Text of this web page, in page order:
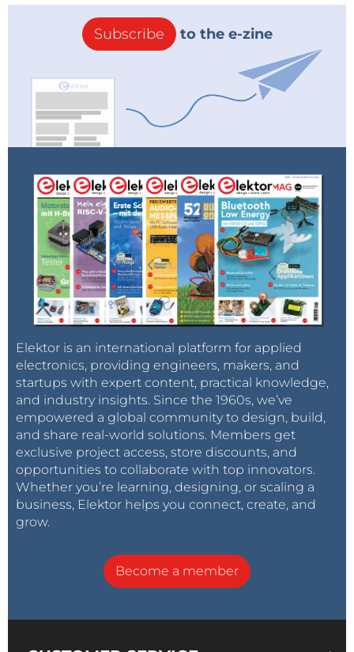
Subscribe to the e-zine
Elektor is an international platform for applied
electronics, providing engineers, makers, and
startups with expert content, practical knowledge,
and industry insights. Since the 1960s, we’ve
empowered a global community to design, build,
and share real-world solutions. Members get
exclusive project access, store discounts, and
opportunities to collaborate with top innovators.
Whether you’re learning, designing, or scaling a
business, Elektor helps you connect, create, and
grow.
Become a member